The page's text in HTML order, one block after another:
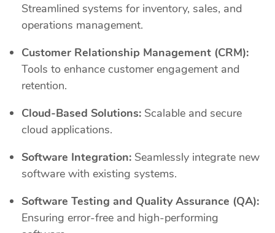
Streamlined systems for inventory, sales, and
operations management.
Customer Relationship Management (CRM):
Tools to enhance customer engagement and
retention.
Cloud-Based Solutions: Scalable and secure
cloud applications.
Software Integration: Seamlessly integrate new
software with existing systems.
Software Testing and Quality Assurance (QA):
Ensuring error-free and high-performing